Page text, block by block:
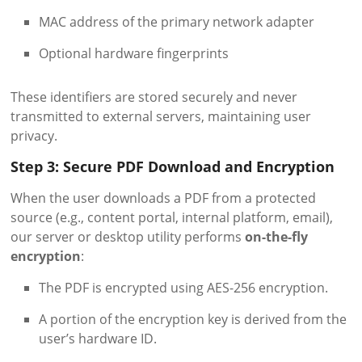
MAC address of the primary network adapter
Optional hardware fingerprints
These identifiers are stored securely and never
transmitted to external servers, maintaining user
privacy.
Step 3: Secure PDF Download and Encryption
When the user downloads a PDF from a protected
source (e.g., content portal, internal platform, email),
our server or desktop utility performson-the-fly
encryption:
The PDF is encrypted using AES-256 encryption.
A portion of the encryption key is derived from the
user’s hardware ID.